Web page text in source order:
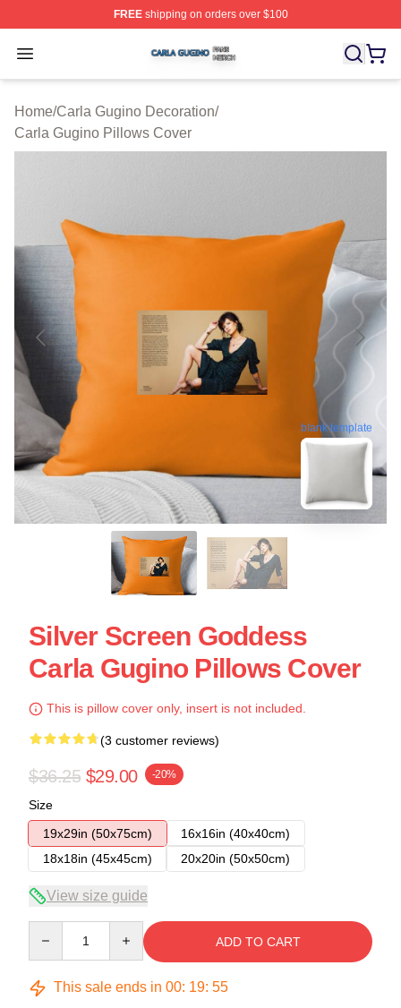
FREEshipping on orders over $100
Open menu
Carla Gugino Shop ⚡️ Officially Licensed Carla Gugino
Home/Carla Gugino Decoration/
Carla Gugino Pillows Cover
blank template
Silver Screen Goddess
Carla Gugino Pillows Cover
This is pillow cover only, insert is not included.
(3 customer reviews)
$36.25 $29.00 -20%
Size
19x29in (50x75cm)
16x16in (40x40cm)
18x18in (45x45cm)
20x20in (50x50cm)
View size guide
ADD TO CART
This sale ends in 00: 19: 54